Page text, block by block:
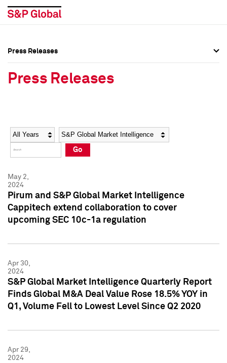
Social Media Directory
Press Kit
Social Media Directory
Press Kit
Press Releases
Press Releases
Year Category
Go
May 2,
2024
Pirum and S&P Global Market Intelligence
Cappitech extend collaboration to cover
upcoming SEC 10c-1a regulation
Apr 30,
2024
S&P Global Market Intelligence Quarterly Report
Finds Global M&A Deal Value Rose 18.5% YOY in
Q1, Volume Fell to Lowest Level Since Q2 2020
Apr 29,
2024